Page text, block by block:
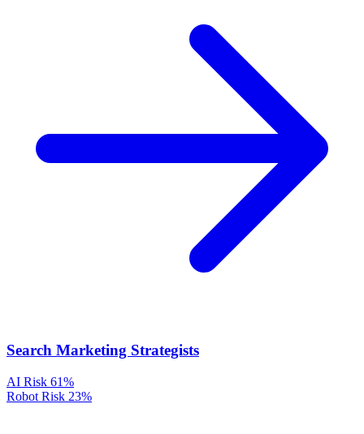
Search Marketing Strategists
AI Risk 61%
Robot Risk 23%